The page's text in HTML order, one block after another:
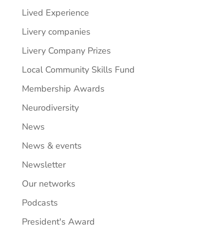
Lived Experience
Livery companies
Livery Company Prizes
Local Community Skills Fund
Membership Awards
Neurodiversity
News
News & events
Newsletter
Our networks
Podcasts
President's Award